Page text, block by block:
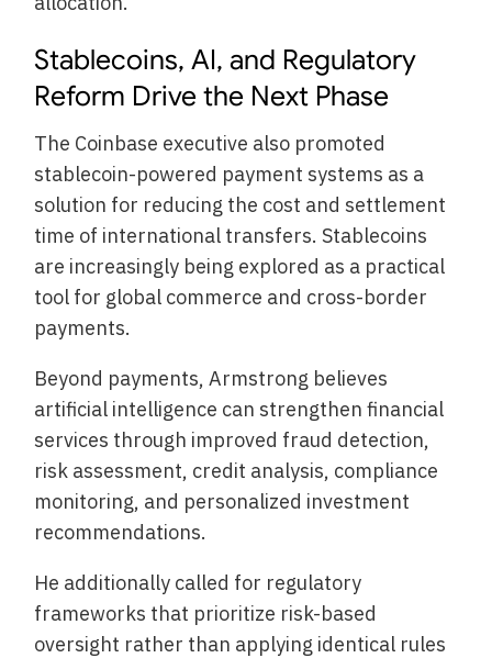
Stablecoins, AI, and Regulatory
Reform Drive the Next Phase
The Coinbase executive also promoted
stablecoin-powered payment systems as a
solution for reducing the cost and settlement
time of international transfers. Stablecoins
are increasingly being explored as a practical
tool for global commerce and cross-border
payments.
Beyond payments, Armstrong believes
artificial intelligence can strengthen financial
services through improved fraud detection,
risk assessment, credit analysis, compliance
monitoring, and personalized investment
recommendations.
He additionally called for regulatory
frameworks that prioritize risk-based
oversight rather than applying identical rules